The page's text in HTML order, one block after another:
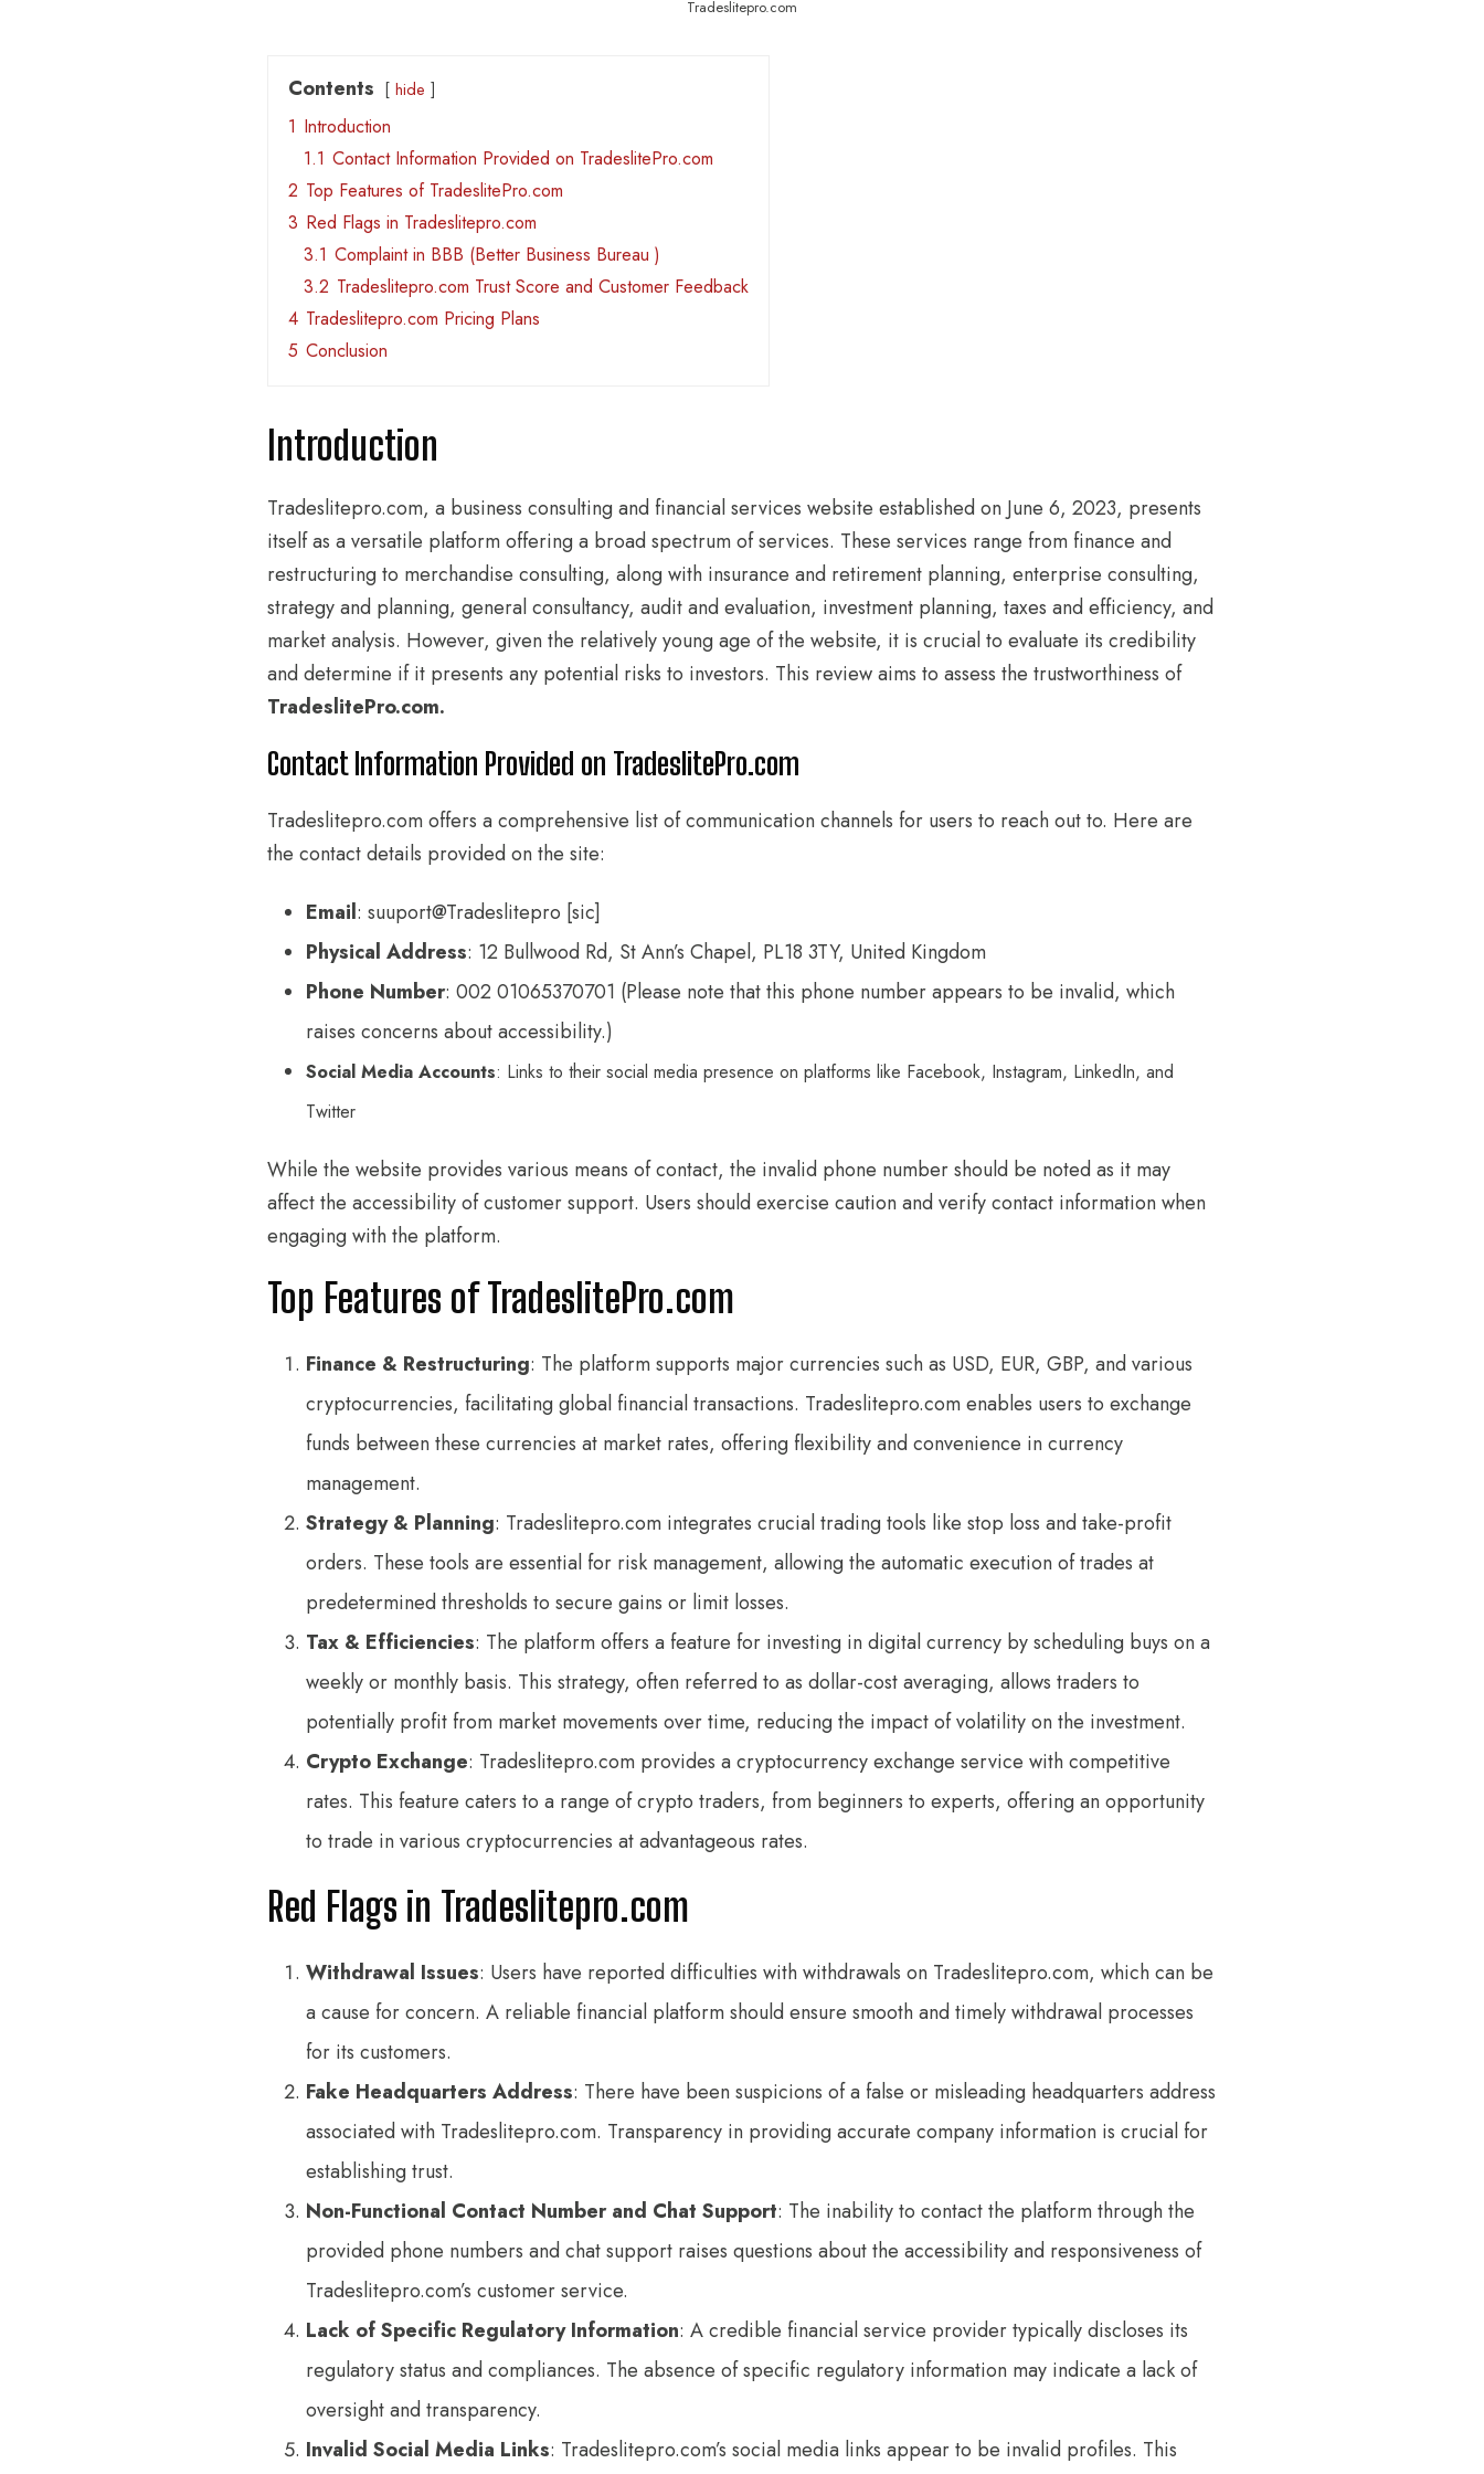
Tradeslitepro.com
Contents hide
1 Introduction
1.1 Contact Information Provided on TradeslitePro.com
2 Top Features of TradeslitePro.com
3 Red Flags in Tradeslitepro.com
3.1 Complaint in BBB (Better Business Bureau )
3.2 Tradeslitepro.com Trust Score and Customer Feedback
4 Tradeslitepro.com Pricing Plans
5 Conclusion
Introduction
Tradeslitepro.com, a business consulting and financial services website established on June 6, 2023, presents
itself as a versatile platform offering a broad spectrum of services. These services range from finance and
restructuring to merchandise consulting, along with insurance and retirement planning, enterprise consulting,
strategy and planning, general consultancy, audit and evaluation, investment planning, taxes and efficiency, and
market analysis. However, given the relatively young age of the website, it is crucial to evaluate its credibility
and determine if it presents any potential risks to investors. This review aims to assess the trustworthiness of
TradeslitePro.com.
Contact Information Provided on TradeslitePro.com
Tradeslitepro.com offers a comprehensive list of communication channels for users to reach out to. Here are
the contact details provided on the site:
Email: suuport@Tradeslitepro [sic]
Physical Address: 12 Bullwood Rd, St Ann’s Chapel, PL18 3TY, United Kingdom
Phone Number: 002 01065370701 (Please note that this phone number appears to be invalid, which
raises concerns about accessibility.)
Social Media Accounts: Links to their social media presence on platforms like Facebook, Instagram, LinkedIn, and
Twitter
While the website provides various means of contact, the invalid phone number should be noted as it may
affect the accessibility of customer support. Users should exercise caution and verify contact information when
engaging with the platform.
Top Features of TradeslitePro.com
Finance & Restructuring: The platform supports major currencies such as USD, EUR, GBP, and various
cryptocurrencies, facilitating global financial transactions. Tradeslitepro.com enables users to exchange
funds between these currencies at market rates, offering flexibility and convenience in currency
management.
Strategy & Planning: Tradeslitepro.com integrates crucial trading tools like stop loss and take-profit
orders. These tools are essential for risk management, allowing the automatic execution of trades at
predetermined thresholds to secure gains or limit losses.
Tax & Efficiencies: The platform offers a feature for investing in digital currency by scheduling buys on a
weekly or monthly basis. This strategy, often referred to as dollar-cost averaging, allows traders to
potentially profit from market movements over time, reducing the impact of volatility on the investment.
Crypto Exchange: Tradeslitepro.com provides a cryptocurrency exchange service with competitive
rates. This feature caters to a range of crypto traders, from beginners to experts, offering an opportunity
to trade in various cryptocurrencies at advantageous rates.
Red Flags in Tradeslitepro.com
Withdrawal Issues: Users have reported difficulties with withdrawals on Tradeslitepro.com, which can be
a cause for concern. A reliable financial platform should ensure smooth and timely withdrawal processes
for its customers.
Fake Headquarters Address: There have been suspicions of a false or misleading headquarters address
associated with Tradeslitepro.com. Transparency in providing accurate company information is crucial for
establishing trust.
Non-Functional Contact Number and Chat Support: The inability to contact the platform through the
provided phone numbers and chat support raises questions about the accessibility and responsiveness of
Tradeslitepro.com’s customer service.
Lack of Specific Regulatory Information: A credible financial service provider typically discloses its
regulatory status and compliances. The absence of specific regulatory information may indicate a lack of
oversight and transparency.
Invalid Social Media Links: Tradeslitepro.com’s social media links appear to be invalid profiles. This